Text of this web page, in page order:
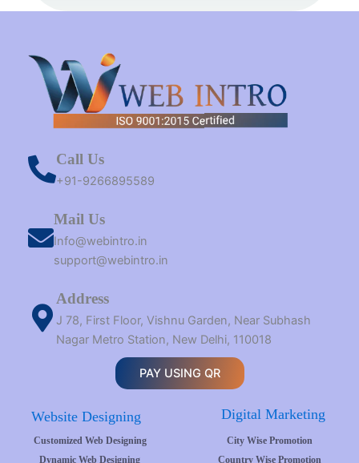
m
r
t
Call Us
+91-9266895589
Mail Us
Info@webintro.in
support@webintro.in
Address
J 78, First Floor, Vishnu Garden, Near Subhash
Nagar Metro Station, New Delhi, 110018
PAY USING QR
Website Designing Digital Marketing
Customized Web Designing
Dynamic Web Designing
City Wise Promotion
Country Wise Promotion